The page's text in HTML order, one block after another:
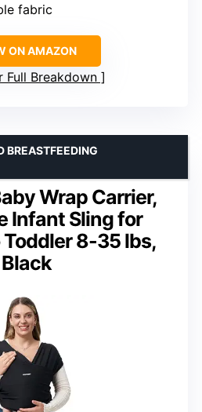
fabric
ON AMAZON
Full Breakdown
Wrap Carrier,
Infant Sling for
8-35 lbs,
Black
BREASTFEEDING